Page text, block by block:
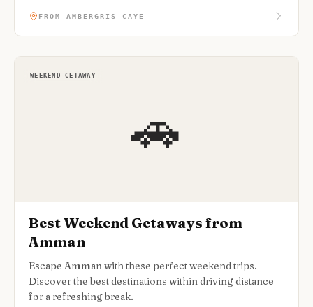
FROM AMBERGRIS CAYE
🚗
WEEKEND GETAWAY
Best Weekend Getaways from
Amman
Escape Amman with these perfect weekend trips.
Discover the best destinations within driving distance
for a refreshing break.